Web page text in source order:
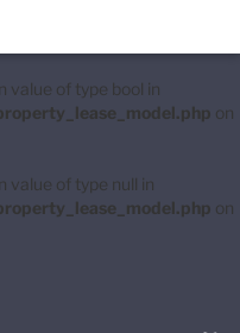
value of type bool in
on
value of type null in
on